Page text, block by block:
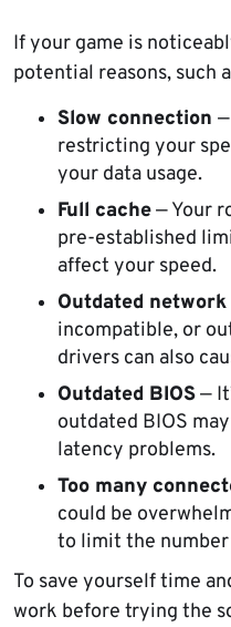
If your game is
potential reasons, such
Slow connection
restricting your
your data usage.
Full cache— Your
pre-established
affect your speed.
Outdated
incompatible, or
drivers can also
Outdated BIOS—
outdated BIOS
latency problems.
Too many
could be
to limit the
To save yourself time
work before trying the